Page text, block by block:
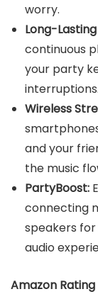
worry.
Long-
continuous
your party
interruptions.
Wireless
and your
the music
PartyBoost:
connecting
speakers
audio
Amazon Rating